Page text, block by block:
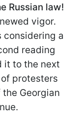
Russian law!
vigor.
considering a
reading
it to the next
protesters
Georgian